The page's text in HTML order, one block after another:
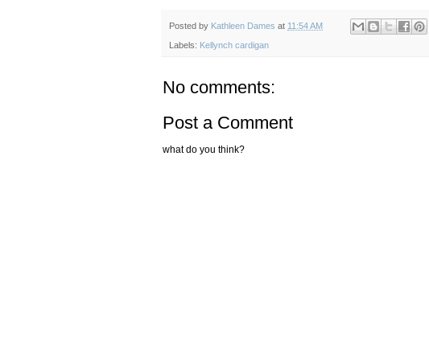
Posted by Kathleen Dames at 11:54 AM
Labels: Kellynch cardigan
No comments:
Post a Comment
what do you think?